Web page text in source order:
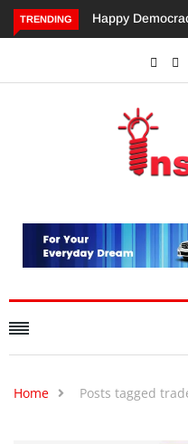
TRENDING
Democracy Day Nigeria
Home Posts tagged